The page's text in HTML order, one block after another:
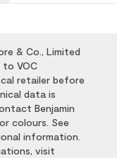
& Co., Limited
to VOC
retailer before
data is
Benjamin
colours. See
information.
visit